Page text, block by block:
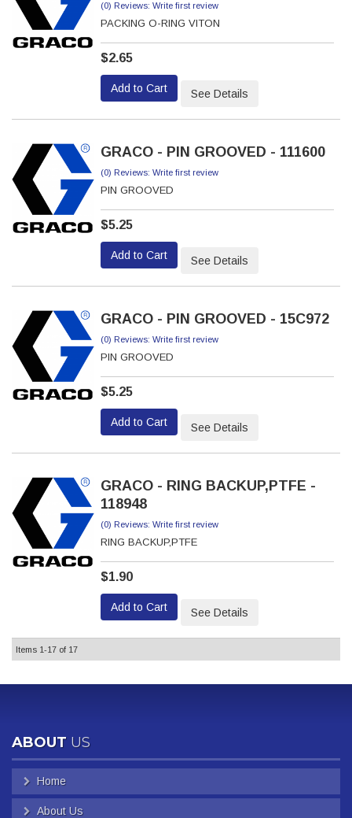
(0) Reviews: Write first review
PACKING O-RING VITON
$2.65
Add to Cart See Details
GRACO - PIN GROOVED - 111600
(0) Reviews: Write first review
PIN GROOVED
$5.25
Add to Cart See Details
GRACO - PIN GROOVED - 15C972
(0) Reviews: Write first review
PIN GROOVED
$5.25
Add to Cart See Details
GRACO - RING BACKUP,PTFE -
118948
(0) Reviews: Write first review
RING BACKUP,PTFE
$1.90
Add to Cart See Details
Items 1-17 of 17
ABOUT US
Home
About Us